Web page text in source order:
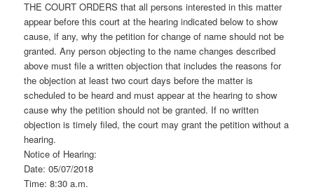
THE COURT ORDERS that all persons interested in this matter
appear before this court at the hearing indicated below to show
cause, if any, why the petition for change of name should not be
granted. Any person objecting to the name changes described
above must file a written objection that includes the reasons for
the objection at least two court days before the matter is
scheduled to be heard and must appear at the hearing to show
cause why the petition should not be granted. If no written
objection is timely filed, the court may grant the petition without a
hearing.
Notice of Hearing:
Date: 05/07/2018
Time: 8:30 a.m.